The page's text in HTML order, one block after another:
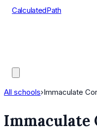
CalculatedPath
All schools›Immaculate
Immaculate